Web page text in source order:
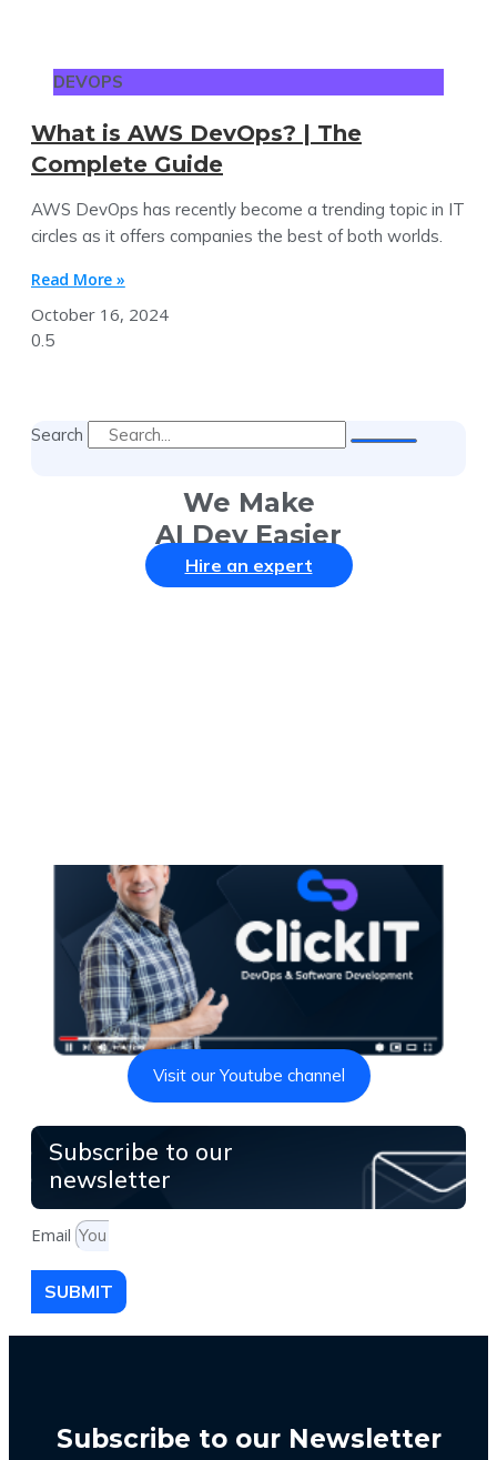
DEVOPS
What is AWS DevOps? | The
Complete Guide
AWS DevOps has recently become a trending topic in IT
circles as it offers companies the best of both worlds.
Read More »
October 16, 2024
Search
We Make
AI Dev Easier
Hire an expert
Visit our Youtube channel
Subscribe to our
newsletter
Email
SUBMIT
Subscribe to our Newsletter